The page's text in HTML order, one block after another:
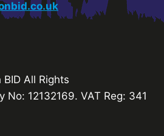
All Rights
No: 12132169. VAT Reg: 341